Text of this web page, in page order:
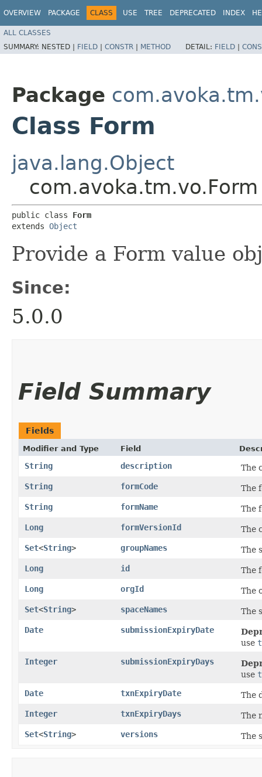
OVERVIEW PACKAGE CLASS USE TREE DEPRECATED INDEX
ALL CLASSES
SUMMARY: NESTED | FIELD | CONSTR | METHOD DETAIL: FIELD |
Package
Class Form
java.lang.Object
com.avoka.tm.vo.Form
public class Form
extends Object
Provide a Form value
Since:
5.0.0
Field Summary
Fields
Modifier and Type Field
String description
The
String
formCode
The
String
formName
The
Long
formVersionId
The
Set<String> groupNames
The
Long
id
The
Long
orgId
The
Set<String> spaceNames
The
Date
submissionExpiryDate
use
Integer
submissionExpiryDays
use
Date
txnExpiryDate
The
Integer
txnExpiryDays
The
Set<String> versions The